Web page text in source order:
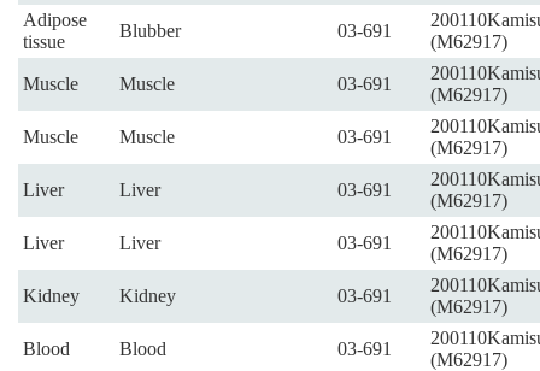
Adipose
tissue
Blubber 03-691
(M62917)
Muscle Muscle 03-691
(M62917)
Muscle Muscle 03-691
(M62917)
Liver Liver 03-691
(M62917)
Liver Liver 03-691
(M62917)
Kidney Kidney 03-691
(M62917)
Blood Blood 03-691
(M62917)